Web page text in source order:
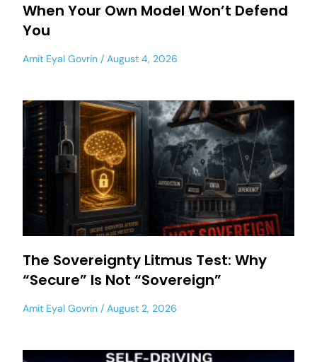
When Your Own Model Won’t Defend
You
Amit Eyal Govrin August 4, 2026
The Sovereignty Litmus Test: Why
“Secure” Is Not “Sovereign”
Amit Eyal Govrin August 2, 2026